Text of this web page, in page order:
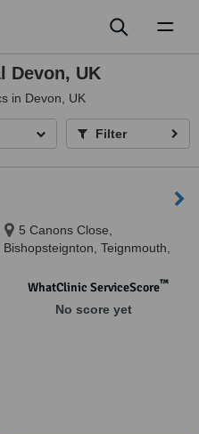
Devon, UK
in Devon, UK
Filter
5 Canons Close,
Bishopsteignton, Teignmouth,
WhatClinic ServiceScore™
No score yet